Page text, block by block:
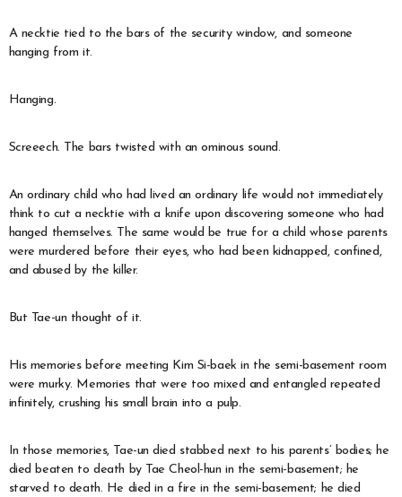
A necktie tied to the bars of the security window, and someone
hanging from it.
Hanging.
Screeech. The bars twisted with an ominous sound.
An ordinary child who had lived an ordinary life would not immediately
think to cut a necktie with a knife upon discovering someone who had
hanged themselves. The same would be true for a child whose parents
were murdered before their eyes, who had been kidnapped, confined,
and abused by the killer.
But Tae-un thought of it.
His memories before meeting Kim Si-baek in the semi-basement room
were murky. Memories that were too mixed and entangled repeated
infinitely, crushing his small brain into a pulp.
In those memories, Tae-un died stabbed next to his parents’ bodies; he
died beaten to death by Tae Cheol-hun in the semi-basement; he
starved to death. He died in a fire in the semi-basement; he died